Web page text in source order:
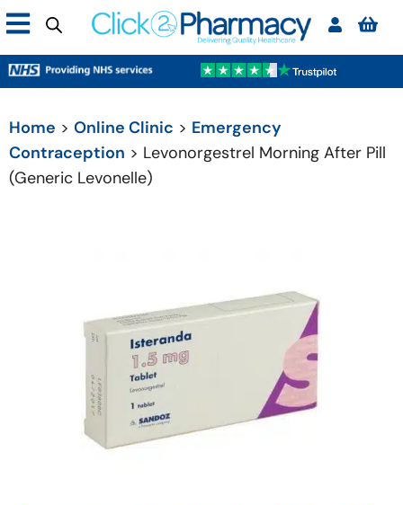
Home > Online Clinic > Emergency
Contraception > Levonorgestrel Morning After Pill
(Generic Levonelle)